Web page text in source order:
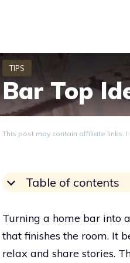
Bar Top
This post may contain affiliate links.
Table of contents
Turning a home bar into
that finishes the room. It
relax and share stories.